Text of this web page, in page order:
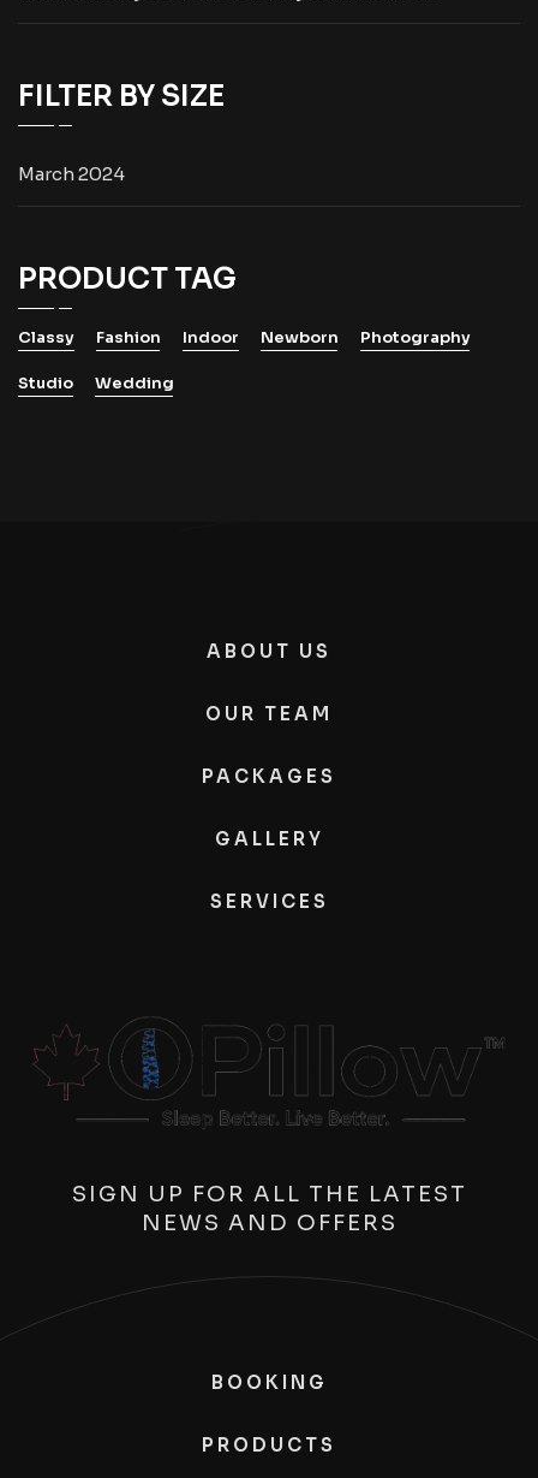
FILTER BY SIZE
March 2024
PRODUCT TAG
Classy Fashion Indoor Newborn Photography
Studio Wedding
ABOUT US
OUR TEAM
PACKAGES
GALLERY
SERVICES
SIGN UP FOR ALL THE LATEST
NEWS AND OFFERS
BOOKING
PRODUCTS